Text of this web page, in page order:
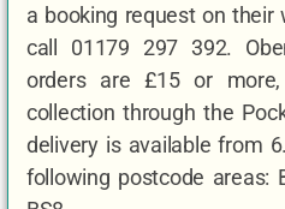
a booking request on their
call 01179 297 392.
orders are £15 or
collection through the
delivery is available from
following postcode areas: